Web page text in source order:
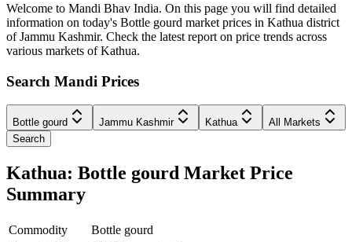
Welcome to Mandi Bhav India. On this page you will find detailed
information on today's Bottle gourd market prices in Kathua district
of Jammu Kashmir. Check the latest report on price trends across
various markets of Kathua.
Search Mandi Prices
Bottle gourd Jammu Kashmir Kathua
All Markets
Search
Kathua: Bottle gourd Market Price
Summary
Commodity
Bottle gourd